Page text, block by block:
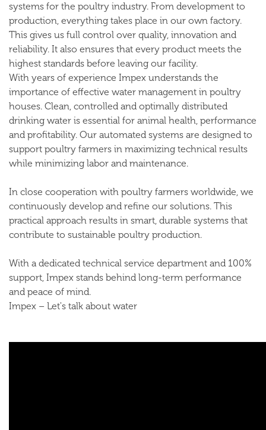
systems for the poultry industry. From development to
production, everything takes place in our own factory.
This gives us full control over quality, innovation and
reliability. It also ensures that every product meets the
highest standards before leaving our facility.
With years of experience Impex understands the
importance of effective water management in poultry
houses. Clean, controlled and optimally distributed
drinking water is essential for animal health, performance
and profitability. Our automated systems are designed to
support poultry farmers in maximizing technical results
while minimizing labor and maintenance.
In close cooperation with poultry farmers worldwide, we
continuously develop and refine our solutions. This
practical approach results in smart, durable systems that
contribute to sustainable poultry production.
With a dedicated technical service department and 100%
support, Impex stands behind long-term performance
and peace of mind.
Impex – Let's talk about water